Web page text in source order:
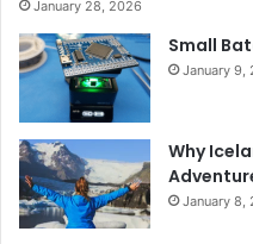
January 28, 2026
Small
January 9,
Why
January 8,